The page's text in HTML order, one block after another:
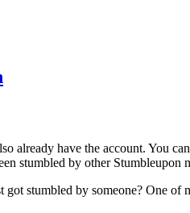
already have the account. You
stumbled by other Stumbleupon
stumbled by someone? One of